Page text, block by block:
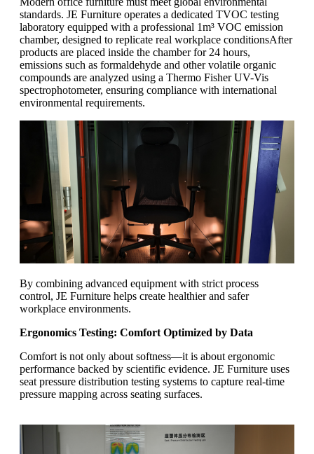
standards. JE Furniture operates a dedicated TVOC testing
laboratory equipped with a professional 1m³ VOC emission
chamber, designed to replicate real workplace conditionsAfter
products are placed inside the chamber for 24 hours,
emissions such as formaldehyde and other volatile organic
compounds are analyzed using a Thermo Fisher UV-Vis
spectrophotometer, ensuring compliance with international
environmental requirements.
By combining advanced equipment with strict process
control, JE Furniture helps create healthier and safer
workplace environments.
Ergonomics Testing: Comfort Optimized by Data
Comfort is not only about softness—it is about ergonomic
performance backed by scientific evidence. JE Furniture uses
seat pressure distribution testing systems to capture real-time
pressure mapping across seating surfaces.